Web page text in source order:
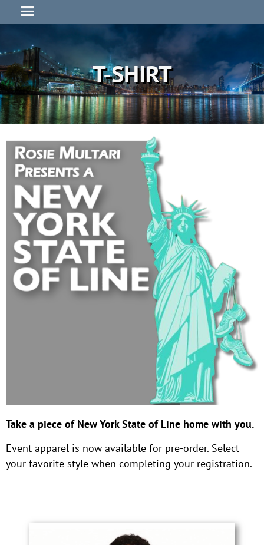
T-SHIRT
Take a piece of New York State of Line home with you.
Event apparel is now available for pre-order. Select
your favorite style when completing your registration.